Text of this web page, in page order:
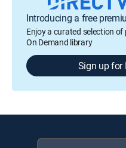
Introducing a free
Enjoy a curated selection
On Demand library
Sign up for